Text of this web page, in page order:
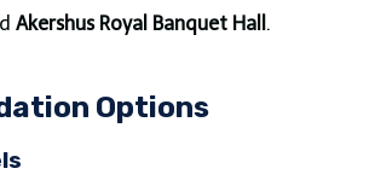
Akershus Royal Banquet Hall .
Options